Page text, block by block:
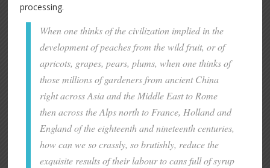
processing.
When one thinks of the civilization implied in the
development of peaches from the wild fruit, or of
apricots, grapes, pears, plums, when one thinks of
those millions of gardeners from ancient China
right across Asia and the Middle East to Rome
then across the Alps north to France, Holland and
England of the eighteenth and nineteenth centuries,
how can we so crassly, so brutishly, reduce the
exquisite results of their labour to cans full of syrup